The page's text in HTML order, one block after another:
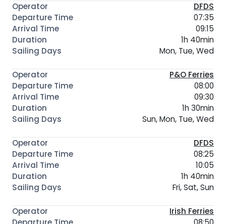
DFDS
07:35
09:15
1h 40min
Mon, Tue, Wed
P&O Ferries
08:00
09:30
1h 30min
Sun, Mon, Tue, Wed
DFDS
08:25
10:05
1h 40min
Fri, Sat, Sun
Irish Ferries